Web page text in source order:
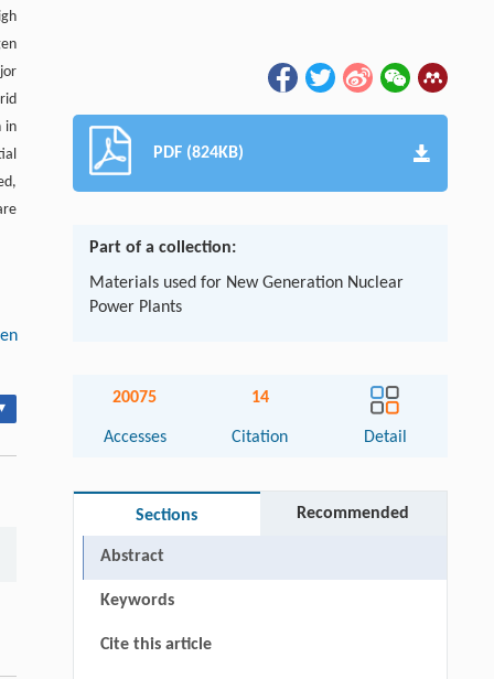
in
PDF (824KB)
Part of a collection:
Materials used for New Generation Nuclear
Power Plants
20075
Accesses
14
Citation Detail
Sections Recommended
Abstract
Keywords
Cite this article